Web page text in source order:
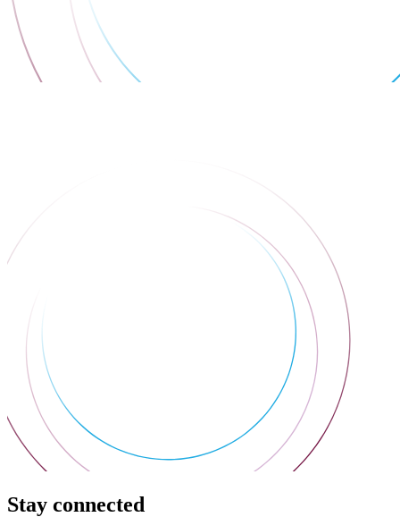
Stay connected